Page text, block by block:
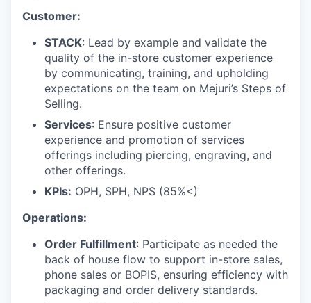
Customer:
STACK: Lead by example and validate the
quality of the in-store customer experience
by communicating, training, and upholding
expectations on the team on Mejuri’s Steps of
Selling.
Services: Ensure positive customer
experience and promotion of services
offerings including piercing, engraving, and
other offerings.
KPIs: OPH, SPH, NPS (85%<)
Operations:
Order Fulfillment: Participate as needed the
back of house flow to support in-store sales,
phone sales or BOPIS, ensuring efficiency with
packaging and order delivery standards.